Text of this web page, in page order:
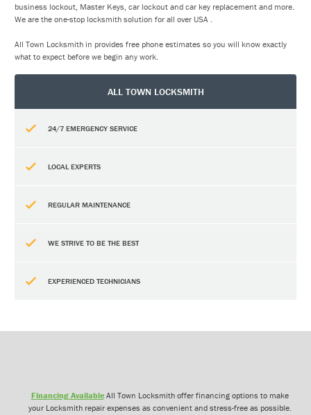
business lockout, Master Keys, car lockout and car key replacement and more.
We are the one-stop locksmith solution for all over USA .
All Town Locksmith in provides free phone estimates so you will know exactly
what to expect before we begin any work.
ALL TOWN LOCKSMITH
24/7 EMERGENCY SERVICE
LOCAL EXPERTS
REGULAR MAINTENANCE
WE STRIVE TO BE THE BEST
EXPERIENCED TECHNICIANS
Financing AvailableAll Town Locksmith offer financing options to make
your Locksmith repair expenses as convenient and stress-free as possible.